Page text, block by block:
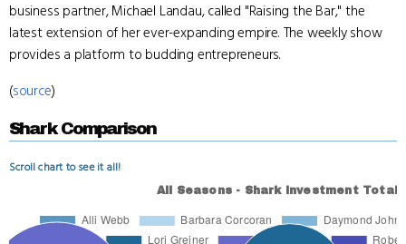
business partner, Michael Landau, called "Raising the Bar," the
latest extension of her ever-expanding empire. The weekly show
provides a platform to budding entrepreneurs.
(source)
Shark Comparison
Scroll chart to see it all!